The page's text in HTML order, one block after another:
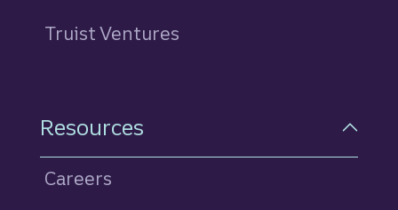
Truist Ventures
Resources
Careers